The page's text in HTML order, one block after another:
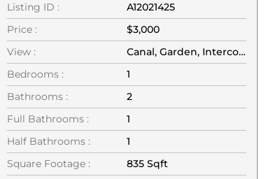
Listing ID :
A12021425
Price :
$3,000
View :
Canal, Garden, Intercoastal, Pool, Water
Bedrooms :
1
Bathrooms :
2
Full Bathrooms :
1
Half Bathrooms :
1
Square Footage :
835 Sqft